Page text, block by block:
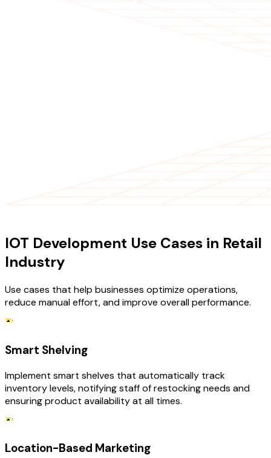
IOT Development Use Cases in Retail
Industry
Use cases that help businesses optimize operations,
reduce manual effort, and improve overall performance.
Smart Shelving
Implement smart shelves that automatically track
inventory levels, notifying staff of restocking needs and
ensuring product availability at all times.
Location-Based Marketing